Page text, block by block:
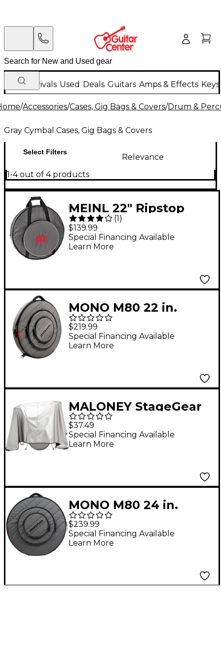
New Arrivals Used Deals Guitars Amps & Effects
/Accessories/Cases, Gig Bags & Covers/Drum &
Gray Cymbal Cases, Gig Bags & Covers
Select Filters
Relevance
1-4 out of 4 products
MEINL 22" Ripstop
Cymbal Bag
(1)
$139.99
Special Financing Available
Learn More
MONO M80 22 in.
Cymbal Case Ash
$219.99
Special Financing Available
Learn More
MALONEY StageGear
Covers Drum Set
Cover 80" x 108" Silver
$37.49
Special Financing Available
Learn More
MONO M80 24 in.
Cymbal Case Ash
$239.99
Special Financing Available
Learn More